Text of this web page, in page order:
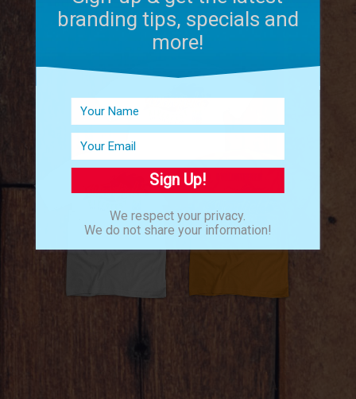
branding tips, specials and
more!
Sign Up!
We respect your privacy.
We do not share your information!